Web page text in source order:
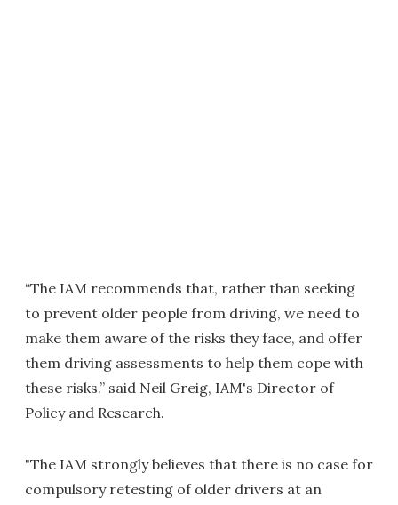
“The IAM recommends that, rather than seeking
to prevent older people from driving, we need to
make them aware of the risks they face, and offer
them driving assessments to help them cope with
these risks.” said Neil Greig, IAM's Director of
Policy and Research.
"The IAM strongly believes that there is no case for
compulsory retesting of older drivers at an